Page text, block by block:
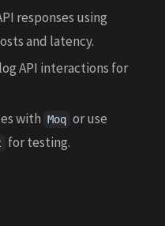
responses using
and latency.
API interactions for
with Moq or use
for testing.